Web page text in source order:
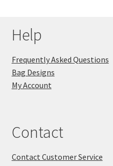
Help
Frequently Asked Questions
Bag Designs
My Account
Contact
Contact Customer Service